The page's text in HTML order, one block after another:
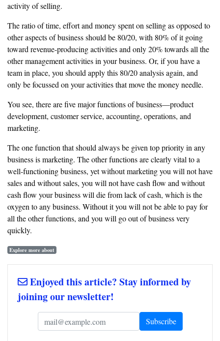
activity ofselling.
‎The ratio of time, effort and money spent on selling as opposed to
otheraspects of business should be 80/20, with 80% of it going
toward revenue-producing activities and only 20% towards all the
other management‎activities in your business. Or, if you have a
team in place, you should apply this 80/20 analysis again, and
only be focussed on youractivities that move the money needle.
‎You see, there are five major functions of business—product
development, ‎customer service, accounting, operations, and
marketing.
‎The one function that should always be given top priority in any
business ismarketing. The other functions are clearly vital to a
well-functioning business, yetwithout marketing you will not have
sales and without sales, you will nothave cash flow and without
cash flow your business will die from lack of‎cash, which is the
oxygen to any business. Without it you will not be able topay for
all the other functions, and you will go out of business very
quickly.
Explore more about
Enjoyed this article? Stay informed by
joining our newsletter!